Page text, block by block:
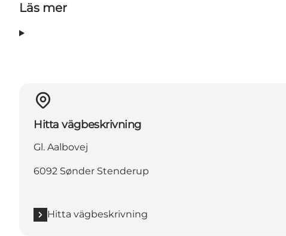
Läs mer
Hitta vägbeskrivning
Gl. Aalbovej
6092 Sønder Stenderup
Hitta vägbeskrivning